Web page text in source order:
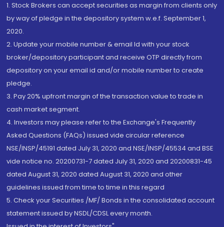
1. Stock Brokers can accept securities as margin from clients only
by way of pledge in the depository system w.e.f. September 1,
2020.
2. Update your mobile number & email Id with your stock
broker/depository participant and receive OTP directly from
depository on your email id and/or mobile number to create
pledge.
3. Pay 20% upfront margin of the transaction value to trade in
cash market segment.
4. Investors may please refer to the Exchange's Frequently
Asked Questions (FAQs) issued vide circular reference
NSE/INSP/45191 dated July 31, 2020 and NSE/INSP/45534 and BSE
vide notice no. 20200731-7 dated July 31, 2020 and 20200831-45
dated August 31, 2020 dated August 31, 2020 and other
guidelines issued from time to time in this regard
5. Check your Securities /MF/ Bonds in the consolidated account
statement issued by NSDL/CDSL every month.